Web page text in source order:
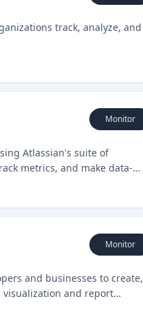
track, analyze, and
Monitor
Atlassian's suite of
metrics, and make data-
Monitor
and businesses to create,
and report